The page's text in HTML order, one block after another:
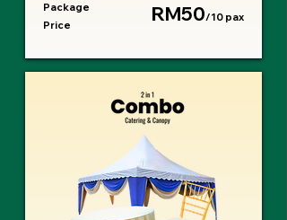
Package
Price
RM50/10 pax